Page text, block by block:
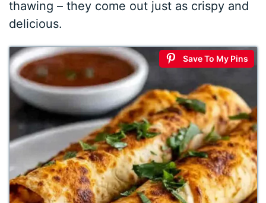
thawing – they come out just as crispy and
delicious.
Save To My Pins